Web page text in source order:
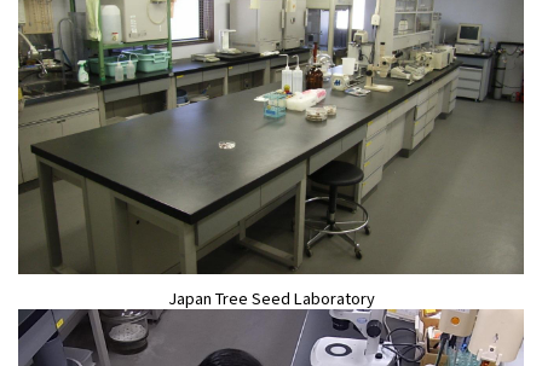
Japan Tree Seed Laboratory